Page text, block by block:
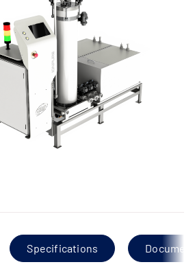
Specifications